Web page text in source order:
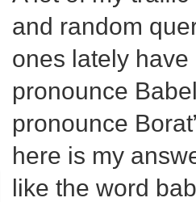
and random
ones lately have
pronounce
pronounce
here is my
like the word